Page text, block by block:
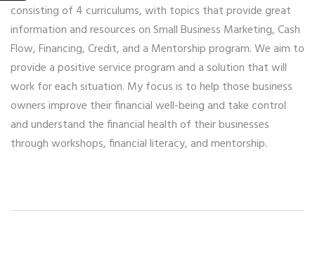
consisting of 4 curriculums, with topics that provide great
information and resources on Small Business Marketing, Cash
Flow, Financing, Credit, and a Mentorship program. We aim to
provide a positive service program and a solution that will
work for each situation. My focus is to help those business
owners improve their financial well-being and take control
and understand the financial health of their businesses
through workshops, financial literacy, and mentorship.